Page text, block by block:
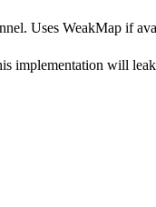
Uses WeakMap if
implementation will